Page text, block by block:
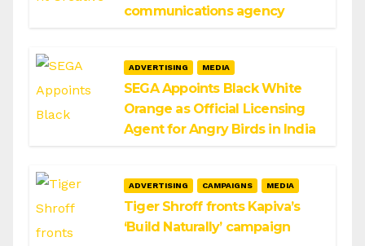
communications agency
ADVERTISING MEDIA
SEGA Appoints Black White
Orange as Official Licensing
Agent for Angry Birds in India
ADVERTISING CAMPAIGNS MEDIA
Tiger Shroff fronts Kapiva’s
‘Build Naturally’ campaign